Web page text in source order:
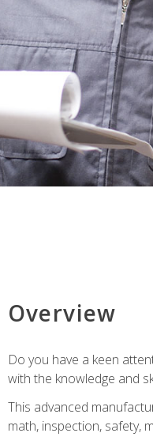
Overview
Do you have a keen
with the knowledge and
This advanced
math, inspection, safety,